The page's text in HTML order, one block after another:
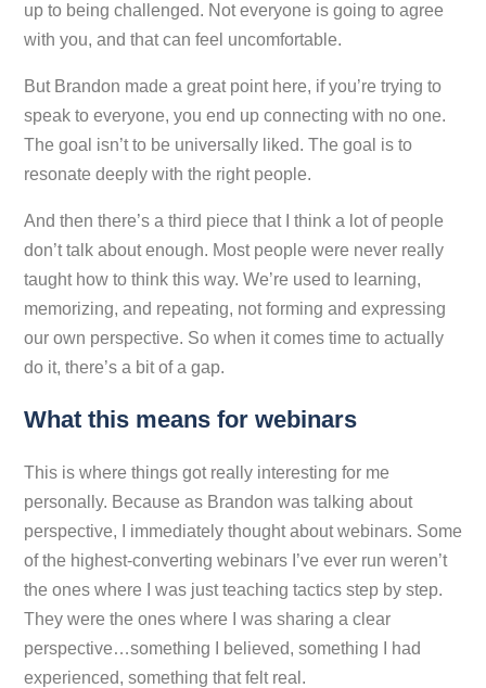
up to being challenged. Not everyone is going to agree
with you, and that can feel uncomfortable.
But Brandon made a great point here, if you’re trying to
speak to everyone, you end up connecting with no one.
The goal isn’t to be universally liked. The goal is to
resonate deeply with the right people.
And then there’s a third piece that I think a lot of people
don’t talk about enough. Most people were never really
taught how to think this way. We’re used to learning,
memorizing, and repeating, not forming and expressing
our own perspective. So when it comes time to actually
do it, there’s a bit of a gap.
What this means for webinars
This is where things got really interesting for me
personally. Because as Brandon was talking about
perspective, I immediately thought about webinars. Some
of the highest-converting webinars I’ve ever run weren’t
the ones where I was just teaching tactics step by step.
They were the ones where I was sharing a clear
perspective…something I believed, something I had
experienced, something that felt real.